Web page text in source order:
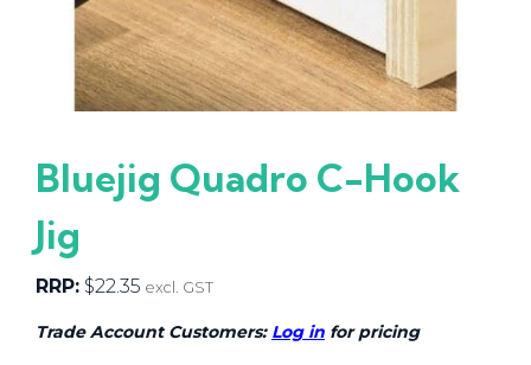
Bluejig Quadro C-Hook
Jig
RRP: $22.35 excl. GST
Trade Account Customers: Log in for pricing